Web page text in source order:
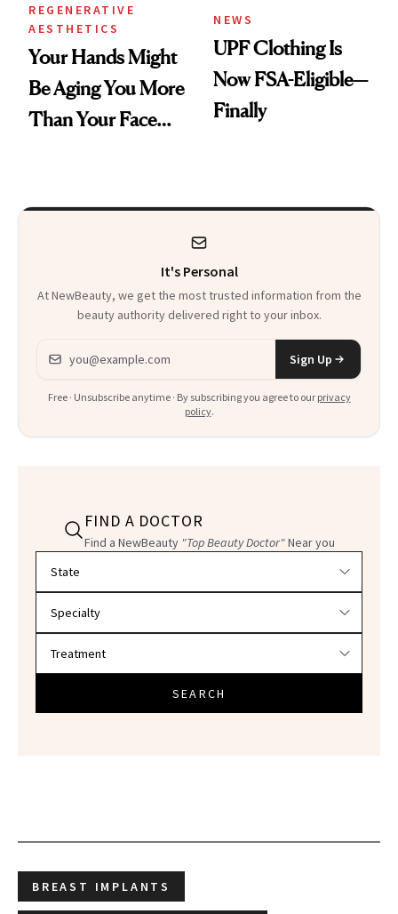
REGENERATIVE
AESTHETICS
Your Hands Might
Be Aging You More
Than Your Face—
NEWS
UPF Clothing Is
Now FSA-Eligible—
Finally
It's Personal
At NewBeauty, we get the most trusted information from the
beauty authority delivered right to your inbox.
Email address
Sign Up
Free · Unsubscribe anytime · By subscribing you agree to our privacy
policy.
FIND A DOCTOR
Find a NewBeauty "Top Beauty Doctor"Near you
SEARCH
BREAST IMPLANTS